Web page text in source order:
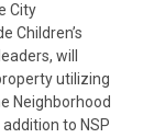
City
Children’s
will
utilizing
Neighborhood
to NSP